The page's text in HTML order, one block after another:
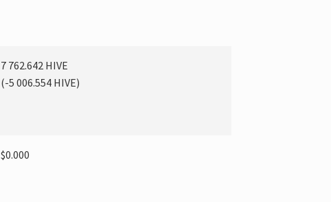
7 762.642 HIVE
(-5 006.554 HIVE)
$0.000